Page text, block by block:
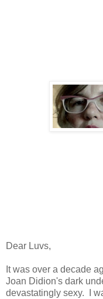
Dear Luvs,
It was over a decade
Joan Didion's dark
devastatingly sexy. I